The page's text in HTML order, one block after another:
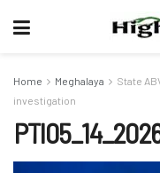
Home Meghalaya
State
investigation